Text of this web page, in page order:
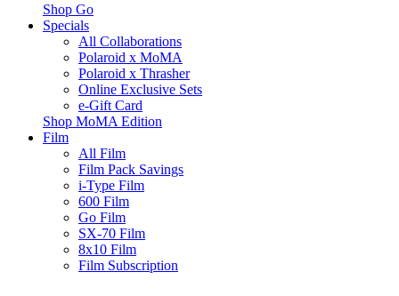
Shop Go
Specials
All Collaborations
Polaroid x MoMA
Polaroid x Thrasher
Online Exclusive Sets
e-Gift Card
Shop MoMA Edition
Film
All Film
Film Pack Savings
i-Type Film
600 Film
Go Film
SX-70 Film
8x10 Film
Film Subscription